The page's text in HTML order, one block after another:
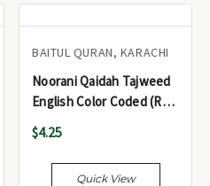
BAITUL QURAN, KARACHI
Noorani Qaidah Tajweed
English Color Coded (Ref.
$4.25
Quick View